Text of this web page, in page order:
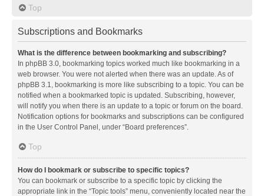
Top
Subscriptions and Bookmarks
What is the difference between bookmarking and subscribing?
In phpBB 3.0, bookmarking topics worked much like bookmarking in a
web browser. You were not alerted when there was an update. As of
phpBB 3.1, bookmarking is more like subscribing to a topic. You can be
notified when a bookmarked topic is updated. Subscribing, however,
will notify you when there is an update to a topic or forum on the board.
Notification options for bookmarks and subscriptions can be configured
in the User Control Panel, under “Board preferences”.
Top
How do I bookmark or subscribe to specific topics?
You can bookmark or subscribe to a specific topic by clicking the
appropriate link in the “Topic tools” menu, conveniently located near the